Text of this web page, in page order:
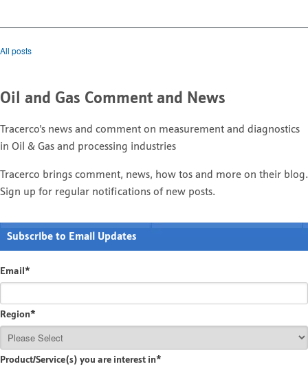
All posts
Oil and Gas Comment and News
Tracerco's news and comment on measurement and diagnostics
in Oil & Gas and processing industries
Tracerco brings comment, news, how tos and more on their blog.
Sign up for regular notifications of new posts.
Subscribe to Email Updates
Email *
Region*
Product/Service(s) you are interest in*